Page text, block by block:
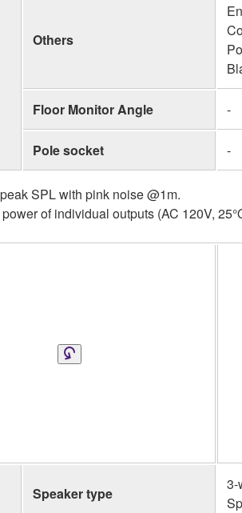
Others
Floor Monitor Angle -
Pole socket -
SPL with pink noise @1m.
of individual outputs (AC 120V,
Speaker type
3-